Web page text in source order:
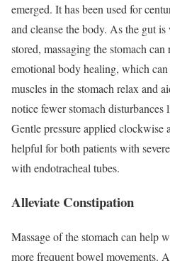
emerged. It has been used for
and cleanse the body. As the gut
stored, massaging the stomach can
emotional body healing, which can
muscles in the stomach relax and
notice fewer stomach disturbances
Gentle pressure applied clockwise
helpful for both patients with
with endotracheal tubes.
Alleviate Constipation
Massage of the stomach can help
more frequent bowel movements.